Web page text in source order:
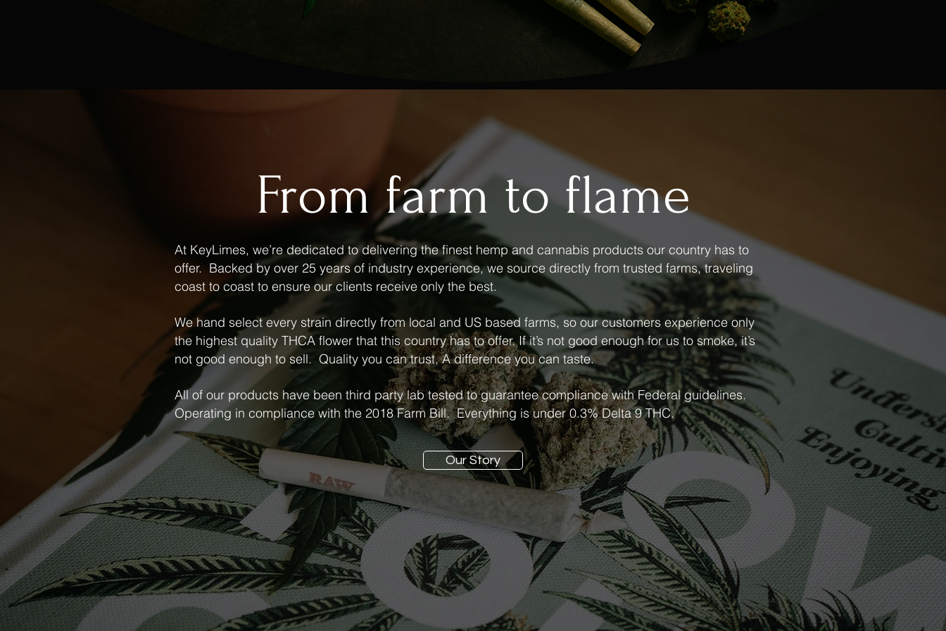
From farm to flame
At KeyLimes, we’re dedicated to delivering the finest hemp and cannabis products our country has to
offer. Backed by over 25 years of industry experience, we source directly from trusted farms, traveling
coast to coast to ensure our clients receive only the best.
We hand select every strain directly from local and US based farms, so our customers experience only
the highest quality THCA flower that this country has to offer. If it’s not good enough for us to smoke, it’s
not good enough to sell. Quality you can trust, A difference you can taste.
All of our products have been third party lab tested to guarantee compliance with Federal guidelines.
Operating in compliance with the 2018 Farm Bill. Everything is under 0.3% Delta 9 THC.
Our Story